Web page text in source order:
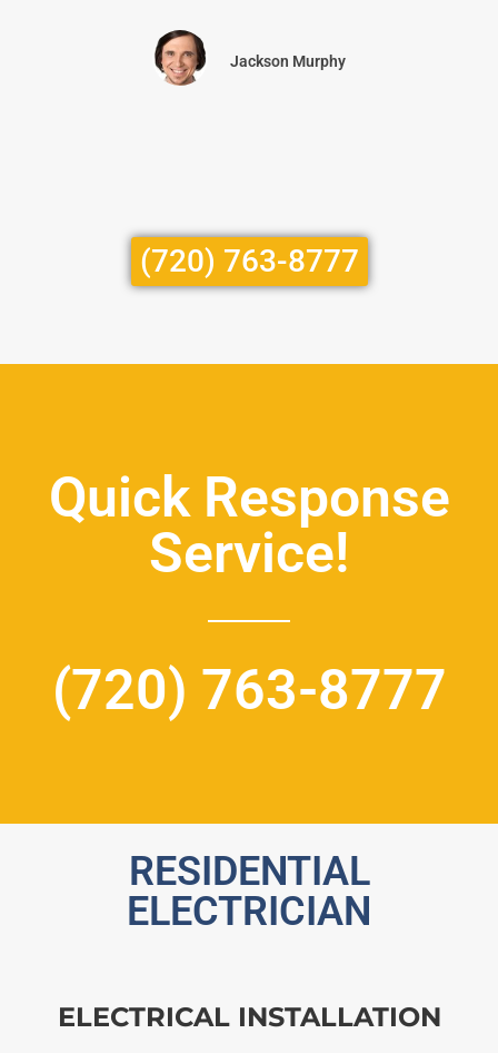
Jackson Murphy
(720) 763-8777
Quick Response
Service!
(720) 763-8777
RESIDENTIAL
ELECTRICIAN
ELECTRICAL INSTALLATION